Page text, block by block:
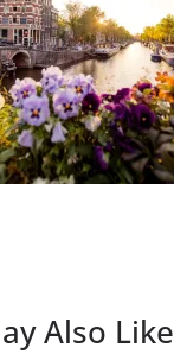
Also Like